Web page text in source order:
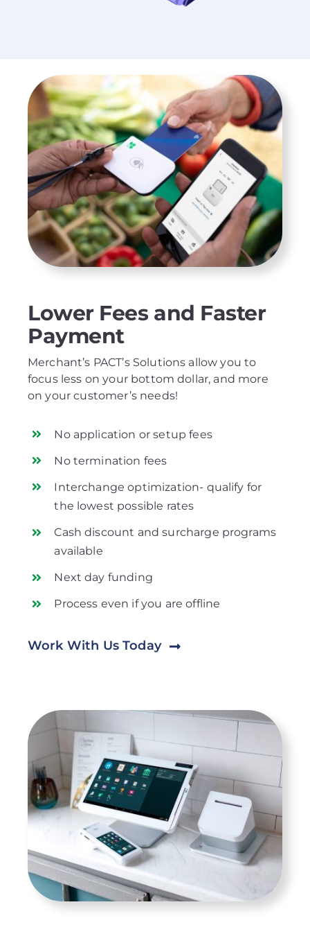
Lower Fees and Faster
Payment
Merchant’s PACT’s Solutions allow you to
focus less on your bottom dollar, and more
on your customer’s needs!
No application or setup fees
No termination fees
Interchange optimization- qualify for
the lowest possible rates
Cash discount and surcharge programs
available
Next day funding
Process even if you are offline
Work With Us Today